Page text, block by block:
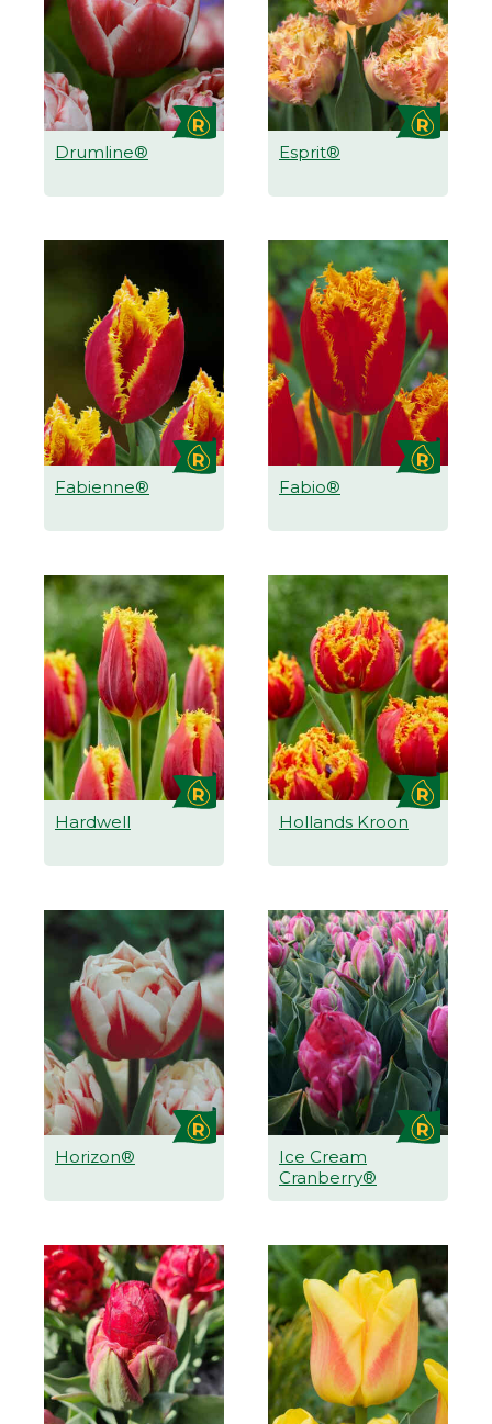
Drumline® Esprit®
Fabienne® Fabio®
Hardwell Hollands Kroon
Horizon®
Ice Cream
Cranberry®